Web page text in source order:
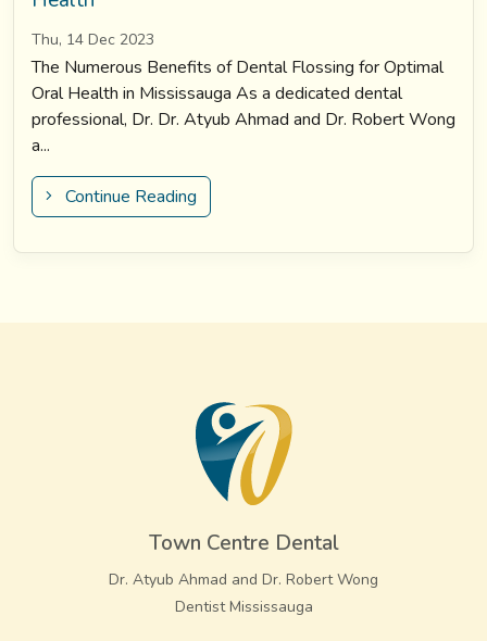
Thu, 14 Dec 2023
The Numerous Benefits of Dental Flossing for Optimal
Oral Health in Mississauga As a dedicated dental
professional, Dr. Dr. Atyub Ahmad and Dr. Robert Wong
a...
Continue Reading
Town Centre Dental
Dr. Atyub Ahmad and Dr. Robert Wong
Dentist Mississauga